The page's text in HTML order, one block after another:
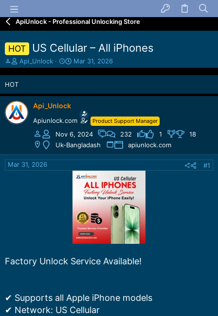
ApiUnlock - Professional Unlocking Store
HOT US Cellular – All iPhones
T
h
a
d
s
t
e
r
Api_Unlock
S
t
t
t
Mar 31, 2026
HOT
Api_Unlock
Apiunlock.com Product Support Manager
Nov 6, 2024 232 1
18
Uk-Bangladash
apiunlock.com
Mar 31, 2026 #1
Factory Unlock Service Available!
✔ Supports all Apple iPhone models
✔ Network: US Cellular